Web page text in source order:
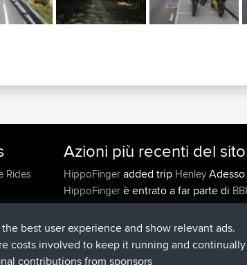
Rides
Azioni più recenti del sito
HippoFingeradded trip HenleyAdesso
HippoFingerè entrato a far parte di
MindtheEagleadded tripIreland4 hrs,
Erikkreukha inserito un itinerario
Rondje IJsselmaar5 hrs, 51 min fa
qusemkd è entrato a far parte di
best user experience and show relevant ads.
costs involved to keep it running and
contributions from sponsors